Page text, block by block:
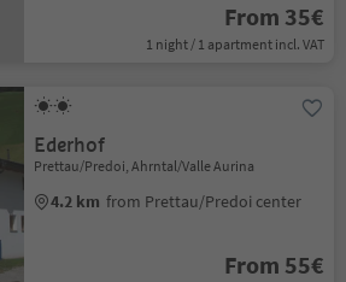
From 35€
1 night / 1 apartment incl. VAT
Ederhof
Prettau/Predoi, Ahrntal/Valle Aurina
4.2 km from Prettau/Predoi center
From 55€